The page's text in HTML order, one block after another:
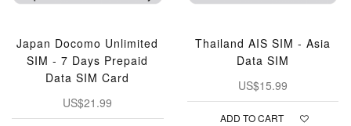
Japan Docomo Unlimited
SIM - 7 Days Prepaid
Data SIM Card
US$21.99
Thailand AIS SIM - Asia
Data SIM
US$15.99
ADD TO CART